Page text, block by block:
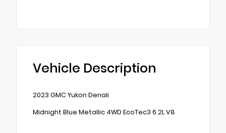
Vehicle Description
2023 GMC Yukon Denali
Midnight Blue Metallic 4WD EcoTec3 6.2L V8